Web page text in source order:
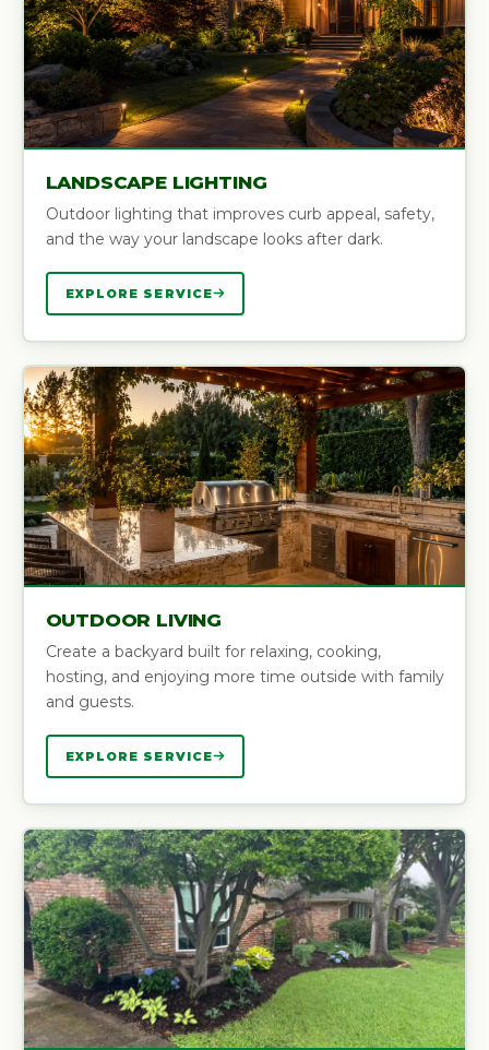
LANDSCAPE LIGHTING
Outdoor lighting that improves curb appeal, safety,
and the way your landscape looks after dark.
EXPLORE SERVICE
OUTDOOR LIVING
Create a backyard built for relaxing, cooking,
hosting, and enjoying more time outside with family
and guests.
EXPLORE SERVICE